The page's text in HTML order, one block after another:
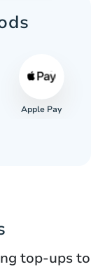
Apple Pay
top-ups to